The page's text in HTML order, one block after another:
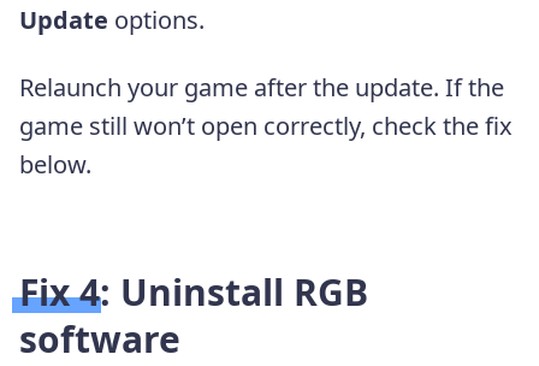
Update options.
Relaunch your game after the update. If the
game still won’t open correctly, check the fix
below.
Fix 4: Uninstall RGB
software